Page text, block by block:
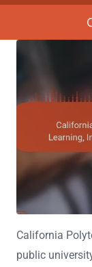
Skip to content
California
public